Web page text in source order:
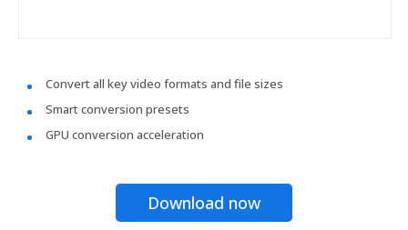
Convert all key video formats and file sizes
Smart conversion presets
GPU conversion acceleration
Download now